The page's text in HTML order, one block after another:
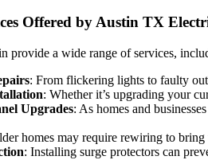
Offered by Austin TX
provide a wide range of services,
: From flickering lights to faulty
: Whether it’s upgrading your
Upgrades: As homes and
homes may require rewiring to bring
: Installing surge protectors can